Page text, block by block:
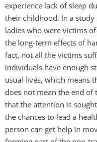
experience lack of sleep
their childhood. In a
ladies who were victims
the long-term effects of
fact, not all the victims
individuals have enough
usual lives, which means
does not mean the end of
that the attention is
the chances to lead a
person can get help in